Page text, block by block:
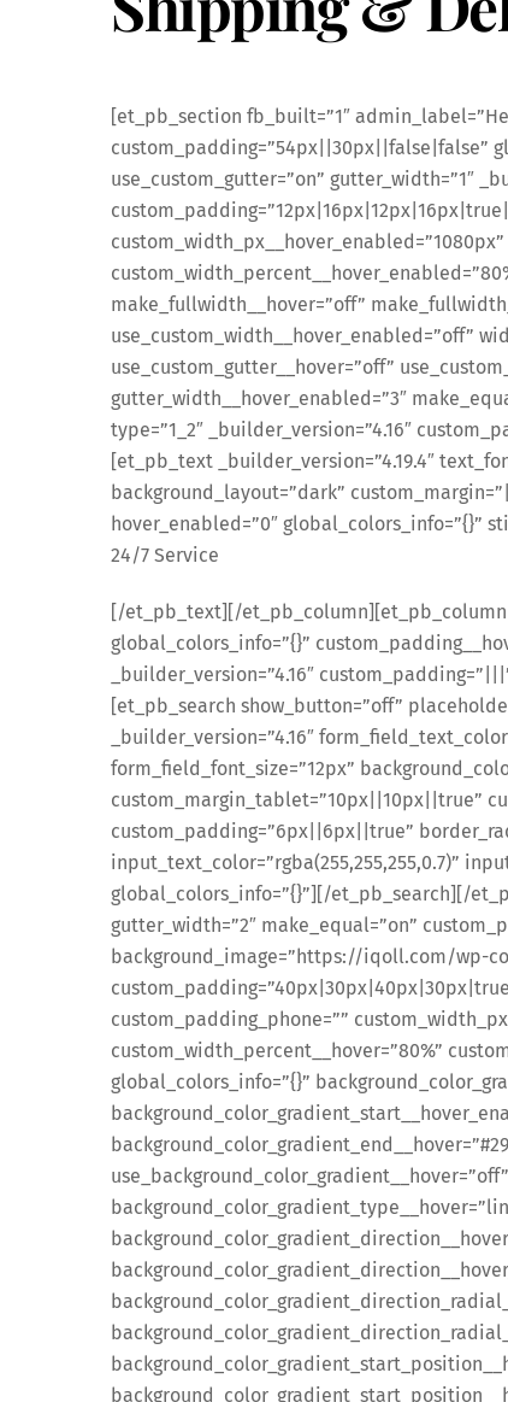
[et_pb_section fb_built=”1″
custom_padding=”54px||30px||false|false”
use_custom_gutter=”on” gutter_width=”1″
make_fullwidth__hover=”off”
use_custom_width__hover_enabled=”off”
use_custom_gutter__hover=”off”
gutter_width__hover_enabled=”3″
type=”1_2″ _builder_version=”4.16″
[et_pb_text _builder_version=”4.19.4″
background_layout=”dark”
hover_enabled=”0″ global_colors_info=”{}”
24/7 Service
[/et_pb_text][/et_pb_column][et_pb_column
global_colors_info=”{}”
_builder_version=”4.16″
[et_pb_search show_button=”off”
_builder_version=”4.16″
form_field_font_size=”12px”
custom_margin_tablet=”10px||10px||true”
custom_padding=”6px||6px||true”
input_text_color=”rgba(255,255,255,0.7)”
global_colors_info=”{}”][/et_pb_search][/
gutter_width=”2″ make_equal=”on”
background_image=”https://iqoll.com/wp-
custom_padding_phone=””
custom_width_percent__hover=”80%”
global_colors_info=”{}”